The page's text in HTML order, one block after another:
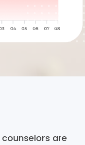
are